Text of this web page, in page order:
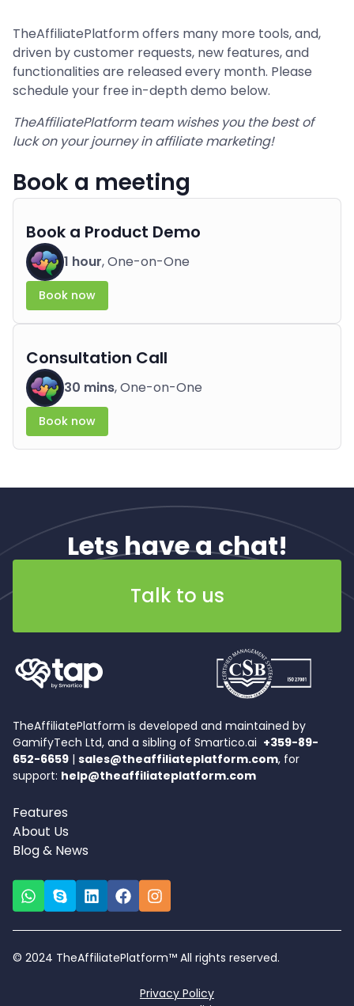
TheAffiliatePlatform offers many more tools, and,
driven by customer requests, new features, and
functionalities are released every month. Please
schedule your free in-depth demo below.
TheAffiliatePlatform team wishes you the best of
luck on your journey in affiliate marketing!
Book a meeting
Book a Product Demo
1 hour, One-on-One
Book now
Consultation Call
30 mins, One-on-One
Book now
Lets have a chat!
Talk to us
TheAffiliatePlatform is developed and maintained by
GamifyTech Ltd, and a sibling of Smartico.ai +359-89-
652-6659 | sales@theaffiliateplatform.com, for
support: help@theaffiliateplatform.com
Features
About Us
Blog & News
© 2024 TheAffiliatePlatform™ All rights reserved.
Privacy Policy